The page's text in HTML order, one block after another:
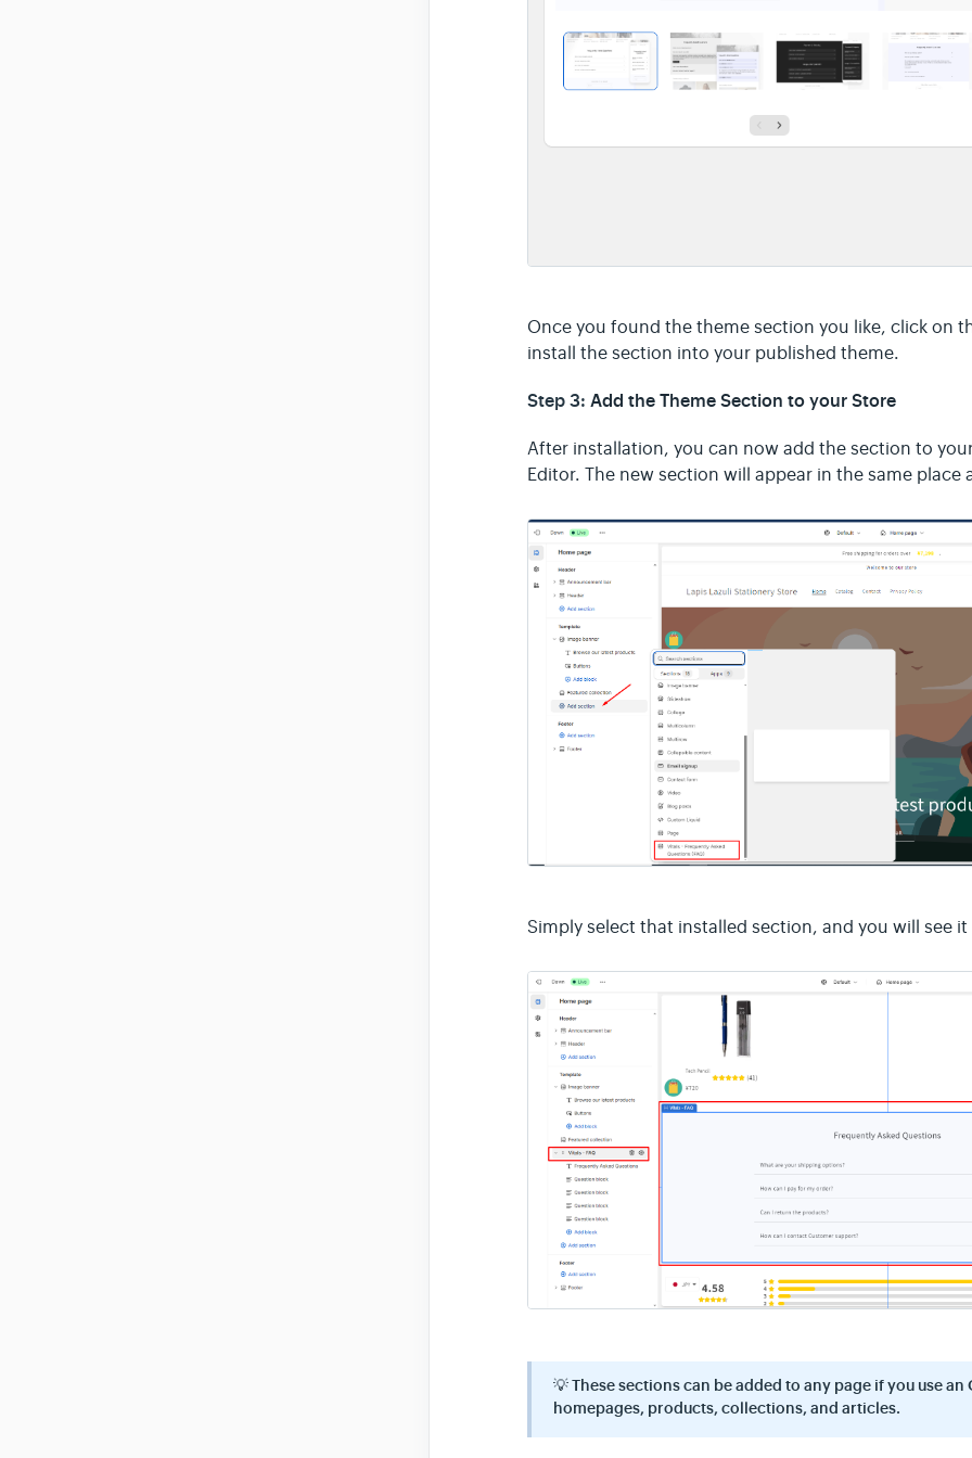
Once you found the theme section you like, click on
install the section into your published theme.
Step 3: Add the Theme Section to your Store
After installation, you can now add the section to
Editor. The new section will appear in the same
Simply select that installed section, and you will see
💡These sections can be added to any page if you use
homepages, products, collections, and articles.